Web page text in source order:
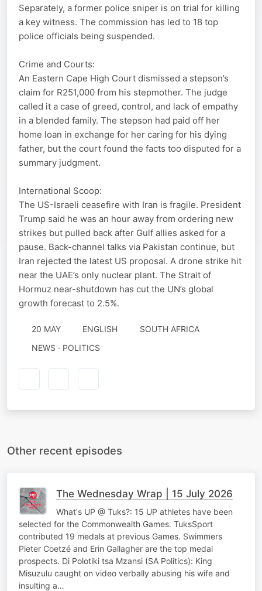
Separately, a former police sniper is on trial for killing
a key witness. The commission has led to 18 top
police officials being suspended.
Crime and Courts:
An Eastern Cape High Court dismissed a stepson’s
claim for R251,000 from his stepmother. The judge
called it a case of greed, control, and lack of empathy
in a blended family. The stepson had paid off her
home loan in exchange for her caring for his dying
father, but the court found the facts too disputed for a
summary judgment.
International Scoop:
The US-Israeli ceasefire with Iran is fragile. President
Trump said he was an hour away from ordering new
strikes but pulled back after Gulf allies asked for a
pause. Back-channel talks via Pakistan continue, but
Iran rejected the latest US proposal. A drone strike hit
near the UAE’s only nuclear plant. The Strait of
Hormuz near-shutdown has cut the UN’s global
growth forecast to 2.5%.
20 MAY ENGLISH
SOUTH AFRICA
NEWS · POLITICS
Other recent episodes
The Wednesday Wrap | 15 July 2026
What's UP @ Tuks?: 15 UP athletes have been
selected for the Commonwealth Games. TuksSport
contributed 19 medals at previous Games. Swimmers
Pieter Coetzé and Erin Gallagher are the top medal
prospects. Di Polotiki tsa Mzansi (SA Politics): King
Misuzulu caught on video verbally abusing his wife and
insulting a…